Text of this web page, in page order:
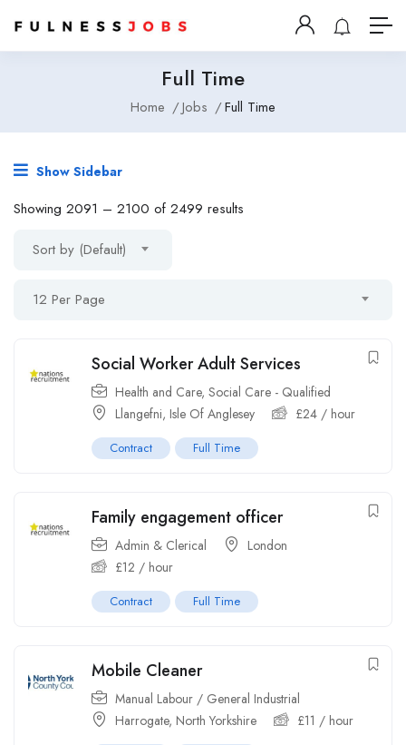
Full Time
Home Jobs Full Time
Show Sidebar
Showing 2091 – 2100 of 2499 results
Sort by (Default)
12 Per Page
Social Worker Adult Services
Health and Care, Social Care - Qualified
Llangefni, Isle Of Anglesey
£24 / hour
Contract Full Time
Family engagement officer
Admin & Clerical
London
£12 / hour
Contract Full Time
Mobile Cleaner
Manual Labour / General Industrial
Harrogate, North Yorkshire
£11 / hour